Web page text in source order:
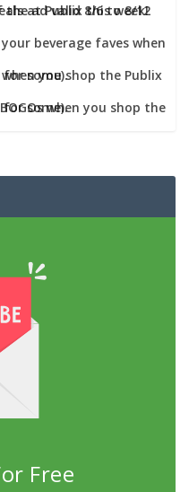
Free